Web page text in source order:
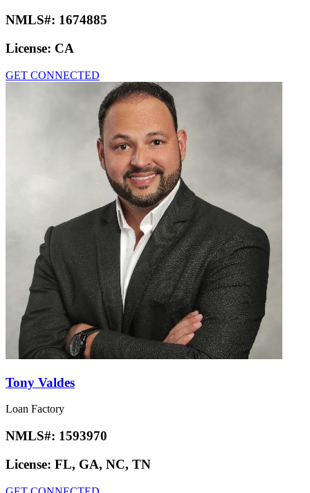
NMLS#: 1674885
License: CA
GET CONNECTED
Tony Valdes
Loan Factory
NMLS#: 1593970
License: FL, GA, NC, TN